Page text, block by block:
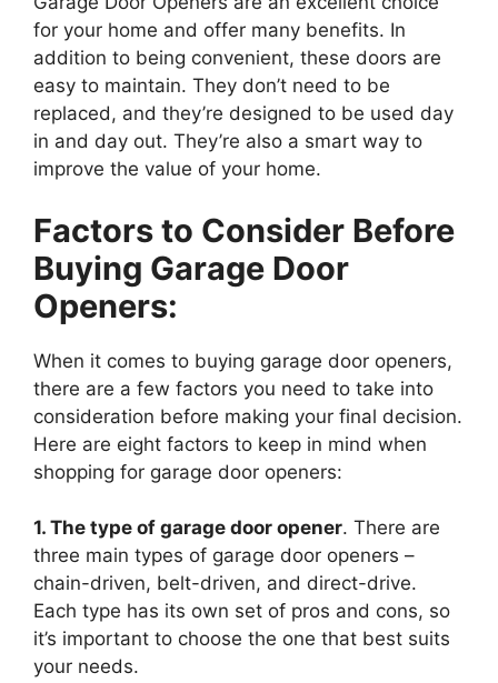
for your home and offer many benefits. In
addition to being convenient, these doors are
easy to maintain. They don’t need to be
replaced, and they’re designed to be used day
in and day out. They’re also a smart way to
improve the value of your home.
Factors to Consider Before
Buying Garage Door
Openers:
When it comes to buying garage door openers,
there are a few factors you need to take into
consideration before making your final decision.
Here are eight factors to keep in mind when
shopping for garage door openers:
1. The type of garage door opener. There are
three main types of garage door openers –
chain-driven, belt-driven, and direct-drive.
Each type has its own set of pros and cons, so
it’s important to choose the one that best suits
your needs.